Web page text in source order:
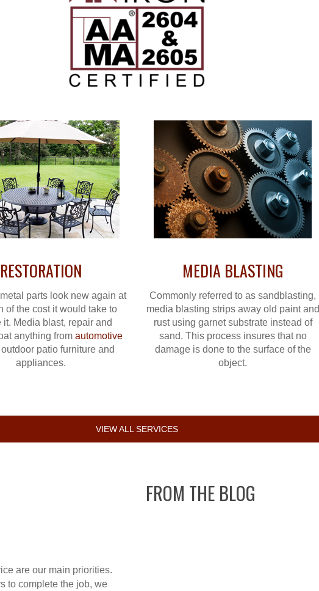
RESTORATION
parts look new again at
of the cost it would take to
it. Media blast, repair and
anything from automotive
patio furniture and
appliances.
MEDIA BLASTING
Commonly referred to as sandblasting,
media blasting strips away old paint and
rust using garnet substrate instead of
sand. This process insures that no
damage is done to the surface of the
object.
VIEW ALL SERVICES
are our main priorities.
to complete the job, we
FROM THE BLOG